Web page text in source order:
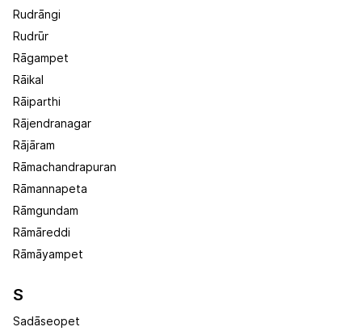
Rudrāngi
Rudrūr
Rāgampet
Rāikal
Rāiparthi
Rājendranagar
Rājāram
Rāmachandrapuran
Rāmannapeta
Rāmgundam
Rāmāreddi
Rāmāyampet
S
Sadāseopet